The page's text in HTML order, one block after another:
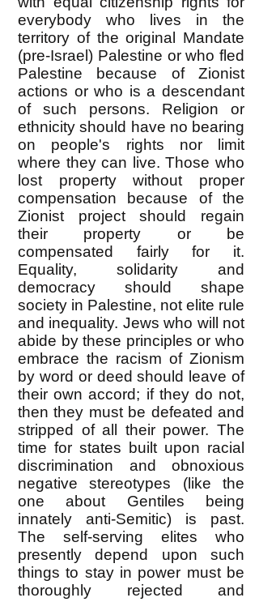
everybody who lives in the
territory of the original Mandate
(pre-Israel) Palestine or who fled
Palestine because of Zionist
actions or who is a descendant
of such persons. Religion or
ethnicity should have no bearing
on people's rights nor limit
where they can live. Those who
lost property without proper
compensation because of the
Zionist project should regain
their property or be
compensated fairly for it.
Equality, solidarity and
democracy should shape
society in Palestine, not elite rule
and inequality. Jews who will not
abide by these principles or who
embrace the racism of Zionism
by word or deed should leave of
their own accord; if they do not,
then they must be defeated and
stripped of all their power. The
time for states built upon racial
discrimination and obnoxious
negative stereotypes (like the
one about Gentiles being
innately anti-Semitic) is past.
The self-serving elites who
presently depend upon such
things to stay in power must be
thoroughly rejected and